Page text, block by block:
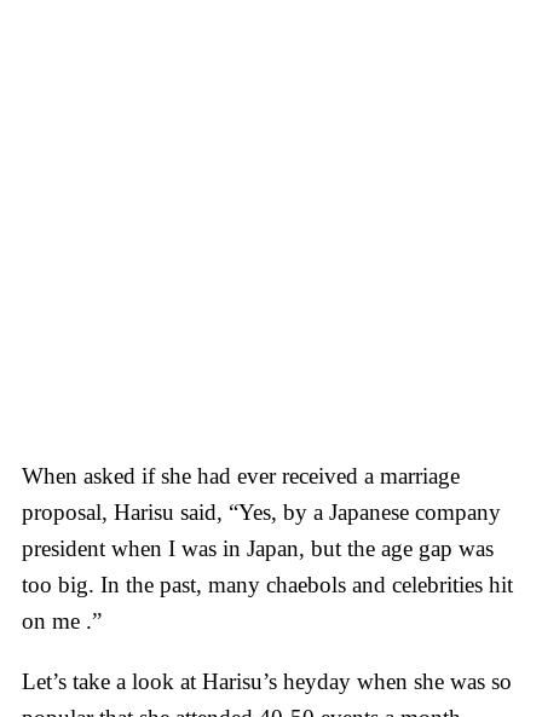
When asked if she had ever received a marriage
proposal, Harisu said, “Yes, by a Japanese company
president when I was in Japan, but the age gap was
too big. In the past, many chaebols and celebrities hit
on me .”
Let’s take a look at Harisu’s heyday when she was so